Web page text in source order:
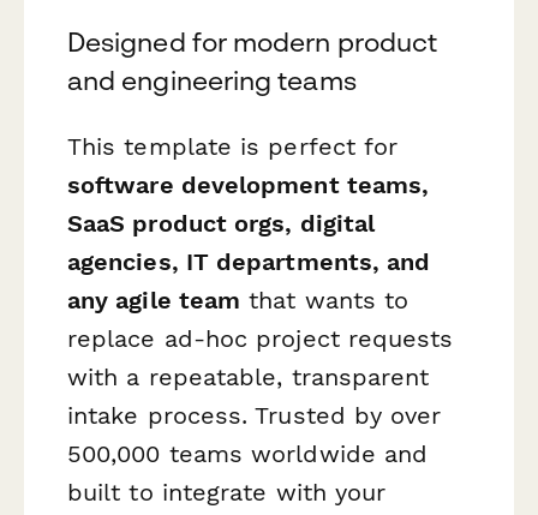
Designed for modern product
and engineering teams
This template is perfect for
software development teams,
SaaS product orgs, digital
agencies, IT departments, and
any agile team that wants to
replace ad-hoc project requests
with a repeatable, transparent
intake process. Trusted by over
500,000 teams worldwide and
built to integrate with your